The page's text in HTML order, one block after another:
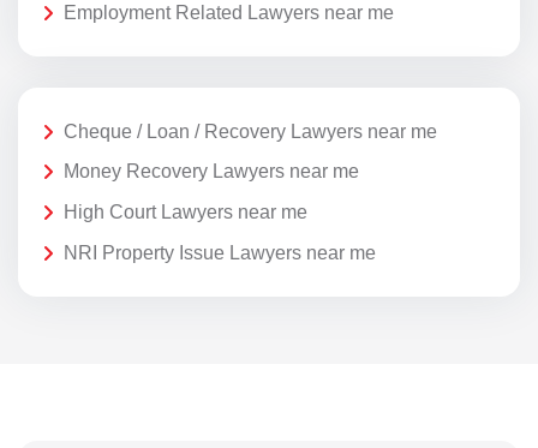
Employment Related Lawyers near me
Cheque / Loan / Recovery Lawyers near me
Money Recovery Lawyers near me
High Court Lawyers near me
NRI Property Issue Lawyers near me